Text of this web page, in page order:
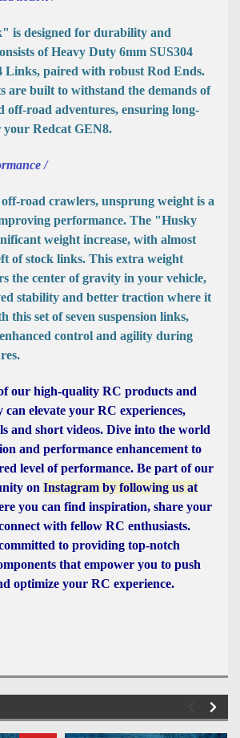
is designed for durability and
of Heavy Duty 6mm SUS304
Links, paired with robust Rod Ends.
are built to withstand the demands of
off-road adventures, ensuring long-
Redcat GEN8.
/
road crawlers, unsprung weight is a
performance. The "Husky
weight increase, with almost
of stock links. This extra weight
the center of gravity in your vehicle,
stability and better traction where it
this set of seven suspension links,
control and agility during
our high-quality RC products and
can elevate your RC experiences,
and short videos. Dive into the world
and performance enhancement to
level of performance. Be part of our
on Instagram by following us at
you can find inspiration, share your
with fellow RC enthusiasts.
to providing top-notch
that empower you to push
optimize your RC experience.